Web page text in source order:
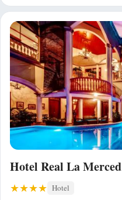
Hotel Real La Merced
Hotel